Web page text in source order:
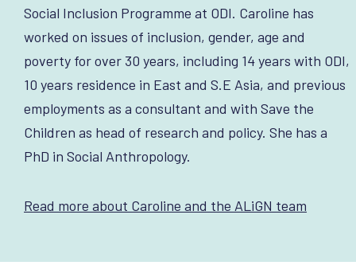
Social Inclusion Programme at ODI. Caroline has
worked on issues of inclusion, gender, age and
poverty for over 30 years, including 14 years with ODI,
10 years residence in East and S.E Asia, and previous
employments as a consultant and with Save the
Children as head of research and policy. She has a
PhD in Social Anthropology.
Read more about Caroline and the ALiGN team